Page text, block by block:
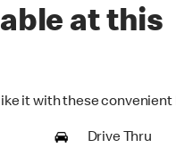
at this
it with these
Drive Thru